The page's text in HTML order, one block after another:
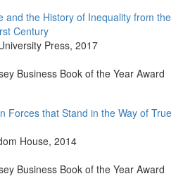
and the History of Inequality from the
Century
Press, 2017
Business Book of the Year Award
Forces that Stand in the Way of True
House, 2014
Business Book of the Year Award